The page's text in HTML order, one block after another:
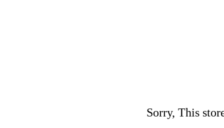
Sorry, This